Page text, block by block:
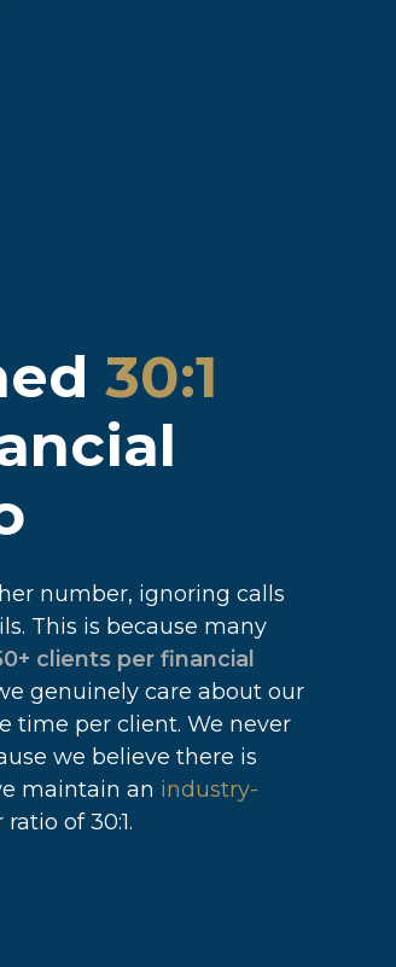
30:1
number, ignoring calls
This is because many
clients per financial
genuinely care about our
time per client. We never
we believe there is
maintain an industry-
of 30:1.